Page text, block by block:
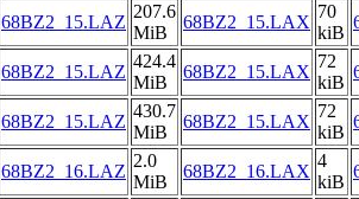
68BZ2_15.LAZ
207.6
MiB
68BZ2_15.LAX
70
kiB
68BZ2_15.LAZ
424.4
MiB
68BZ2_15.LAX
72
kiB
68BZ2_15.LAZ
430.7
MiB
68BZ2_15.LAX
72
kiB
68BZ2_16.LAZ
2.0
MiB
68BZ2_16.LAX
4
kiB